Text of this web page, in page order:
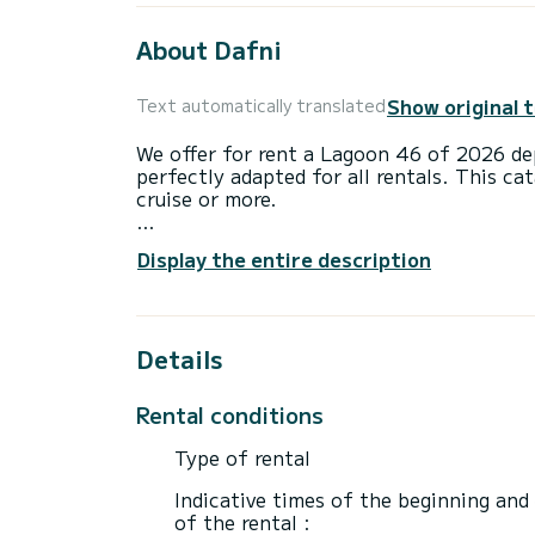
About Dafni
Text automatically translatedShow original
We offer for rent a Lagoon 46 of 2026
perfectly adapted for all rentals. This
cruise or more.
length of 14 meters and 114
equipment: Auto-pilot, Outboard engine,
maker, A/C, Outdoor fridge.
Booking requests and quotes are
Display the entire description
Details
Rental conditions
Type of rental
Indicative times of the beginning and
of the rental :